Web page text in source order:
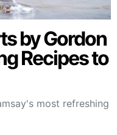
by Gordon
Recipes to
most refreshing